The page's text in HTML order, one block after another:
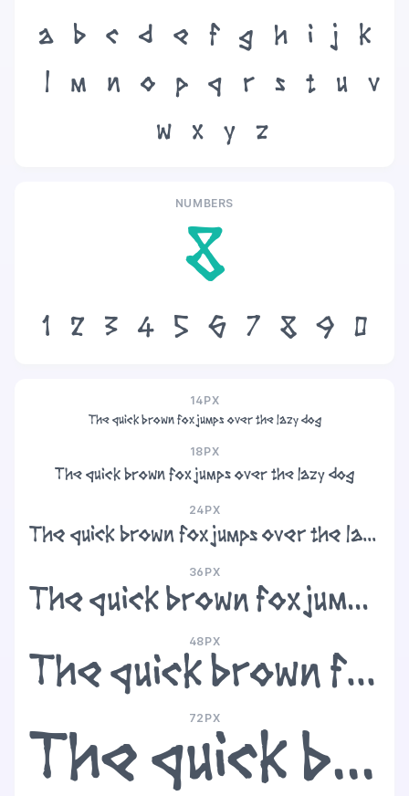
a b c d e f g h i j
k
l
m n o p q r s t u
v
w
x y z
NUMBERS
8
1 2 3 4 5 6 7 8 9 0
14PX
The quick brown fox jumps over the lazy dog
18PX
The quick brown fox jumps over the lazy dog
24PX
The quick brown fox jumps over the lazy dog
36PX
The quick brown fox jumps over the lazy dog
48PX
The quick brown fox jumps over the lazy dog
72PX
The quick brown fox jumps over the lazy dog